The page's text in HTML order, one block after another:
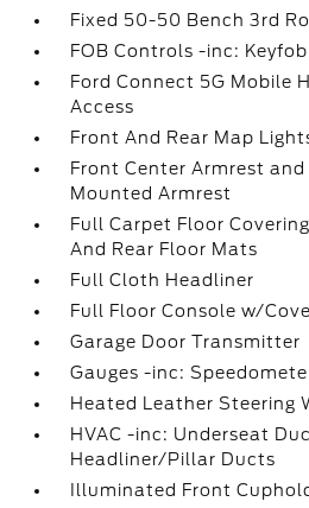
Fixed 50-50 Bench 3rd
FOB Controls -inc:
Ford Connect 5G Mobile
Access
Front And Rear Map
Front Center Armrest and
Mounted Armrest
Full Carpet Floor
And Rear Floor Mats
Full Cloth Headliner
Full Floor Console w/
Garage Door Transmitter
Gauges -inc:
Heated Leather Steering
HVAC -inc: Underseat
Headliner/Pillar Ducts
Illuminated Front